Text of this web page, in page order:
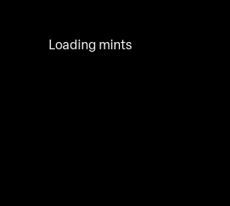
Loading mints